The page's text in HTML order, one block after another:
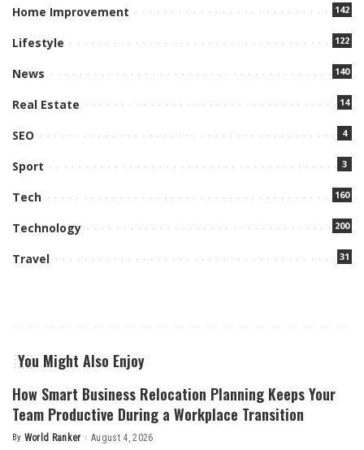
Home Improvement 142
Lifestyle 122
News 140
Real Estate 14
SEO 4
Sport 3
Tech 160
Technology 200
Travel 31
You Might Also Enjoy
How Smart Business Relocation Planning Keeps Your
Team Productive During a Workplace Transition
Posted
By World Ranker August 4, 2026